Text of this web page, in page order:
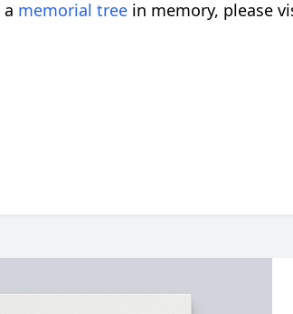
memorial tree in memory, please